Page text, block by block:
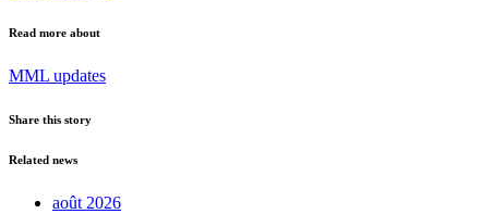
Read more about
MML updates
Share this story
Related news
août 2026